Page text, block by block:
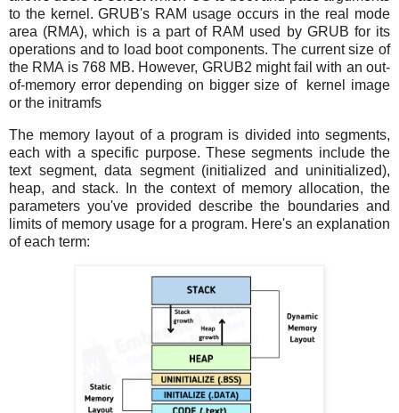
to the kernel. GRUB's RAM usage occurs in the real mode
area (RMA), which is a part of RAM used by GRUB for its
operations and to load boot components. The current size of
the RMA is 768 MB. However, GRUB2 might fail with an out-
of-memory error depending on bigger size of kernel image
or the initramfs
The memory layout of a program is divided into segments,
each with a specific purpose. These segments include the
text segment, data segment (initialized and uninitialized),
heap, and stack. In the context of memory allocation, the
parameters you've provided describe the boundaries and
limits of memory usage for a program. Here's an explanation
of each term: